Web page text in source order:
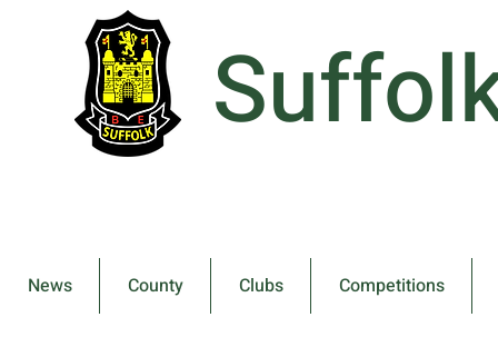
News County Clubs Competitions